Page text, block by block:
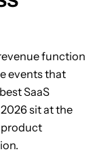
function
events that
SaaS
sit at the